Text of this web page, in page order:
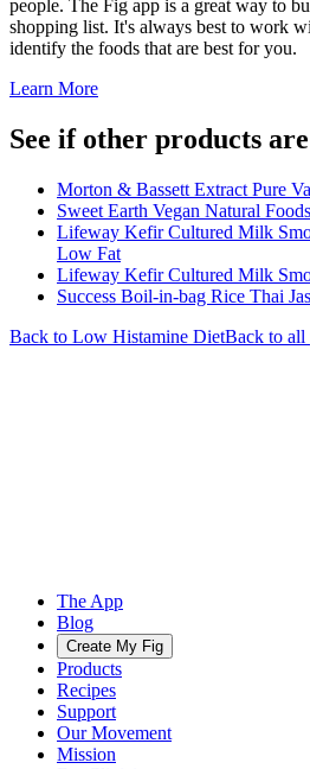
people. The Fig app is a great way to
shopping list. It's always best to work
identify the foods that are best for you.
Learn More
See if other products
Morton & Bassett Extract Pure
Sweet Earth Vegan Natural
Lifeway Kefir Cultured Milk
Low Fat
Lifeway Kefir Cultured Milk
Success Boil-in-bag Rice Thai
Back to Low Histamine DietBack to all
The App
Blog
Create My Fig
Products
Recipes
Support
Our Movement
Mission